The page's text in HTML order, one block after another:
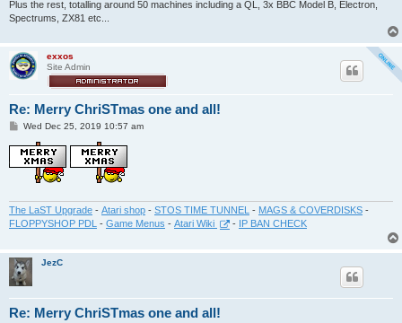
Plus the rest, totalling around 50 machines including a QL, 3x BBC Model B, Electron,
Spectrums, ZX81 etc...
exxos
Site Admin
Re: Merry ChriSTmas one and all!
P
s
t
Wed Dec 25, 2019 10:57 am
The LaST Upgrade - Atari shop - STOS TIME TUNNEL - MAGS & COVERDISKS -
FLOPPYSHOP PDL - Game Menus - Atari Wiki - IP BAN CHECK
JezC
Re: Merry ChriSTmas one and all!